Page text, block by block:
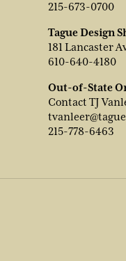
215-673-0700
Tague Design
181 Lancaster
610-640-4180
Out-of-State
Contact TJ
215-778-6463